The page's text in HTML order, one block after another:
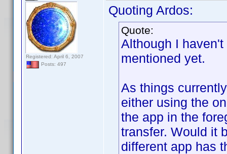
Registered: April 6, 2007
Posts: 497
Quoting Ardos:
Quote:
Although I
mentioned yet.
As things
either using the
the app in the
transfer. Would it
different app has